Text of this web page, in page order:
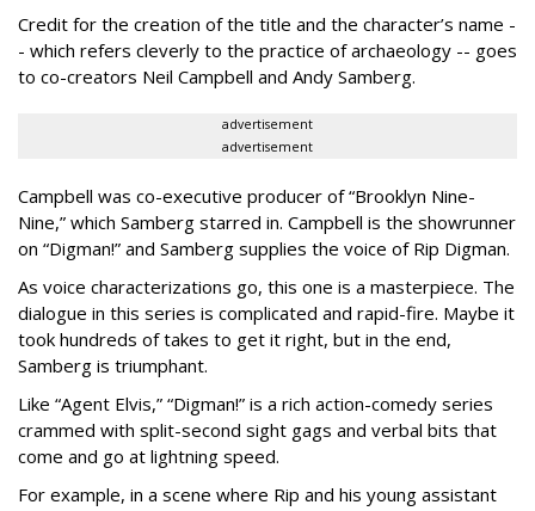
Credit for the creation of the title and the character’s name -
- which refers cleverly to the practice of archaeology -- goes
to co-creators Neil Campbell and Andy Samberg.
advertisement
advertisement
Campbell was co-executive producer of “Brooklyn Nine-
Nine,” which Samberg starred in. Campbell is the showrunner
on “Digman!” and Samberg supplies the voice of Rip Digman.
As voice characterizations go, this one is a masterpiece. The
dialogue in this series is complicated and rapid-fire. Maybe it
took hundreds of takes to get it right, but in the end,
Samberg is triumphant.
Like “Agent Elvis,” “Digman!” is a rich action-comedy series
crammed with split-second sight gags and verbal bits that
come and go at lightning speed.
For example, in a scene where Rip and his young assistant